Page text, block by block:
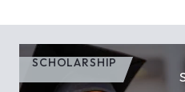
SCHOLARSHIP